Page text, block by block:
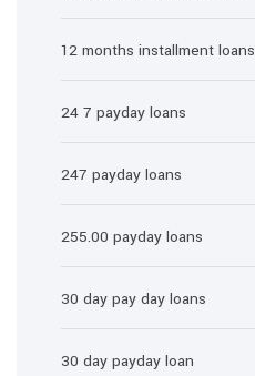
12 months installment loans
24 7 payday loans
247 payday loans
255.00 payday loans
30 day pay day loans
30 day payday loan